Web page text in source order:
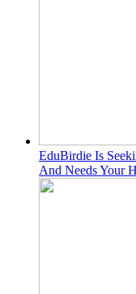
EduBirdie Is
And Needs Your